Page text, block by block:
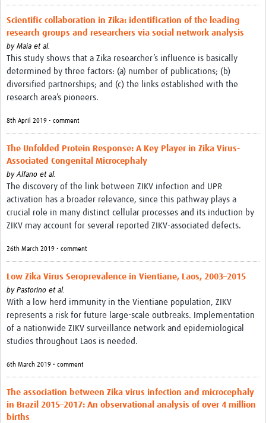
Scientific collaboration in Zika: identification of the leading
research groups and researchers via social network analysis
by Maia et al.
This study shows that a Zika researcher’s influence is basically
determined by three factors: (a) number of publications; (b)
diversified partnerships; and (c) the links established with the
research area’s pioneers.
8th April 2019 • comment
The Unfolded Protein Response: A Key Player in Zika Virus-
Associated Congenital Microcephaly
byAlfano et al.
The discovery of the link between ZIKV infection and UPR
activation has a broader relevance, since this pathway plays a
crucial role in many distinct cellular processes and its induction by
ZIKV may account for several reported ZIKV-associated defects.
26th March 2019 • comment
Low Zika Virus Seroprevalence in Vientiane, Laos, 2003–2015
by Pastorino et al.
With a low herd immunity in the Vientiane population, ZIKV
represents a risk for future large-scale outbreaks. Implementation
of a nationwide ZIKV surveillance network and epidemiological
studies throughout Laos is needed.
6th March 2019 • comment
The association between Zika virus infection and microcephaly
in Brazil 2015–2017: An observational analysis of over 4 million
births